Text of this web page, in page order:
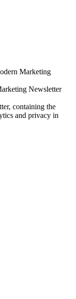
Marketing
Newsletter
containing the
and privacy in